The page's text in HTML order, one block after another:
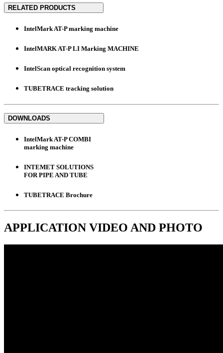
RELATED PRODUCTS
IntelMark AT-P marking machine
IntelMARK AT-P LI Marking MACHINE
IntelScan optical recognition system
TUBETRACE tracking solution
DOWNLOADS
IntelMark AT-P COMBI
marking machine
INTEMET SOLUTIONS
FOR PIPE AND TUBE
TUBETRACE Brochure
APPLICATION VIDEO AND PHOTO